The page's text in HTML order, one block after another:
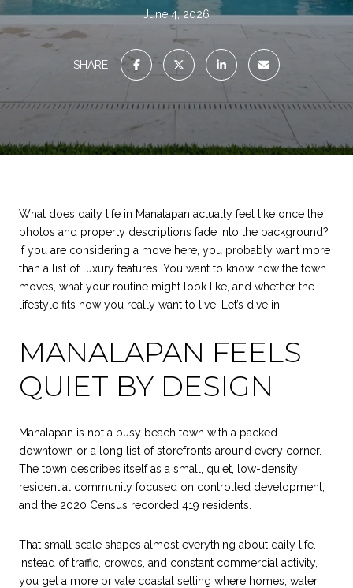
June 4, 2026
SHARE
What does daily life in Manalapan actually feel like once the
photos and property descriptions fade into the background?
If you are considering a move here, you probably want more
than a list of luxury features. You want to know how the town
moves, what your routine might look like, and whether the
lifestyle fits how you really want to live. Let’s dive in.
MANALAPAN FEELS
QUIET BY DESIGN
Manalapan is not a busy beach town with a packed
downtown or a long list of storefronts around every corner.
The town describes itself as a small, quiet, low-density
residential community focused on controlled development,
and the 2020 Census recorded 419 residents.
That small scale shapes almost everything about daily life.
Instead of traffic, crowds, and constant commercial activity,
you get a more private coastal setting where homes, water